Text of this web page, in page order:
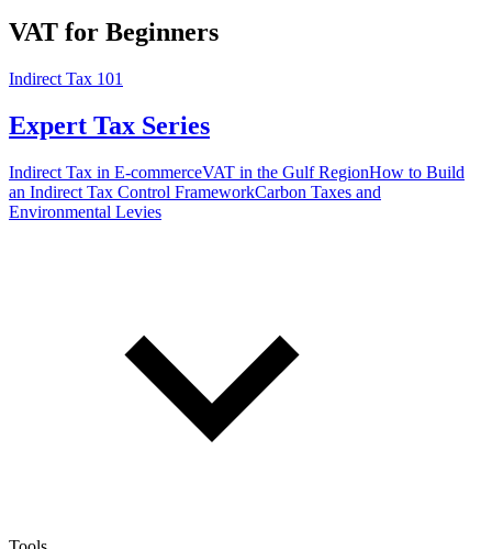
VAT for Beginners
Indirect Tax 101
Expert Tax Series
Indirect Tax in E-commerceVAT in the Gulf RegionHow to Build
an Indirect Tax Control FrameworkCarbon Taxes and
Environmental Levies